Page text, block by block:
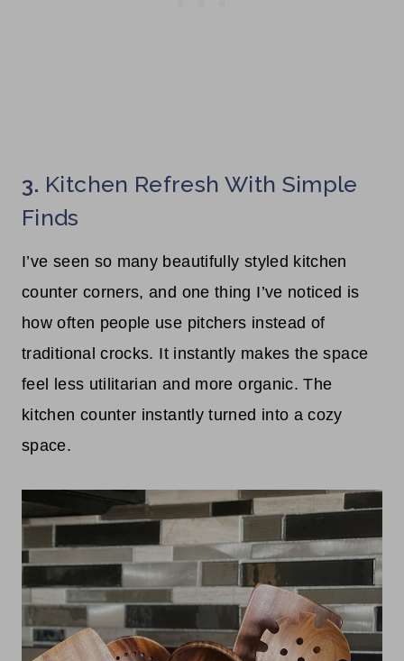
3. Kitchen Refresh With Simple
Finds
I’ve seen so many beautifully styled kitchen
counter corners, and one thing I’ve noticed is
how often people use pitchers instead of
traditional crocks. It instantly makes the space
feel less utilitarian and more organic. The
kitchen counter instantly turned into a cozy
space.